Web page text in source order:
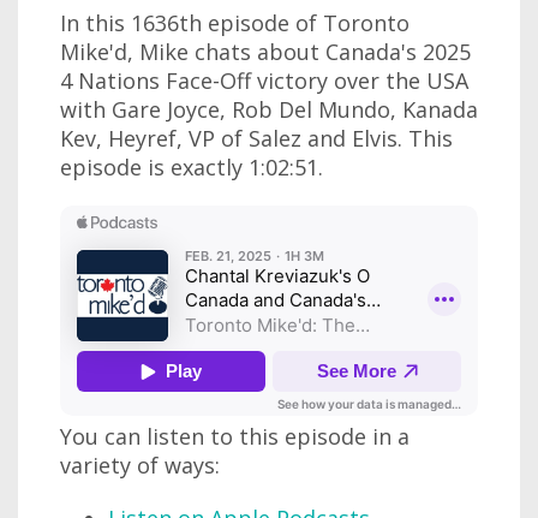
In this 1636th episode of Toronto
Mike'd, Mike chats about Canada's 2025
4 Nations Face-Off victory over the USA
with Gare Joyce, Rob Del Mundo, Kanada
Kev, Heyref, VP of Salez and Elvis. This
episode is exactly 1:02:51.
You can listen to this episode in a
variety of ways: